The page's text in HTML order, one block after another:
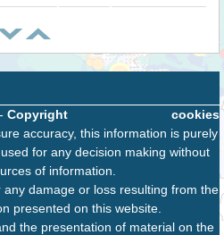
cookies
Copyright
accuracy, this information is purely
for any decision making without
of information.
damage or loss resulting from the
presented on this website.
the presentation of material on the